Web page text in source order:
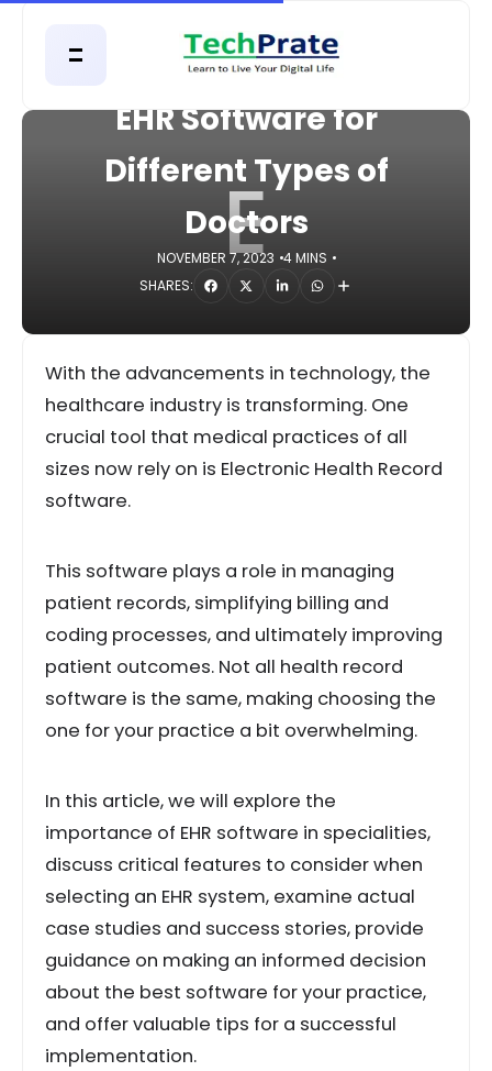
E
EHR Software for
Different Types of
Doctors
NOVEMBER 7, 2023 4 MINS
SHARES:
With the advancements in technology, the
healthcare industry is transforming. One
crucial tool that medical practices of all
sizes now rely on is Electronic Health Record
software.
This software plays a role in managing
patient records, simplifying billing and
coding processes, and ultimately improving
patient outcomes. Not all health record
software is the same, making choosing the
one for your practice a bit overwhelming.
In this article, we will explore the
importance of EHR software in specialities,
discuss critical features to consider when
selecting an EHR system, examine actual
case studies and success stories, provide
guidance on making an informed decision
about the best software for your practice,
and offer valuable tips for a successful
implementation.